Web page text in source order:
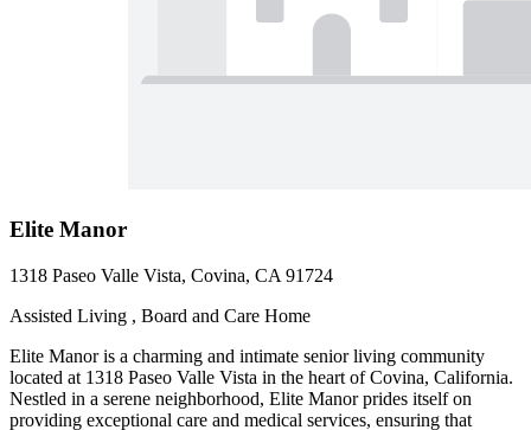
Elite Manor
1318 Paseo Valle Vista, Covina, CA 91724
Assisted Living , Board and Care Home
Elite Manor is a charming and intimate senior living community
located at 1318 Paseo Valle Vista in the heart of Covina, California.
Nestled in a serene neighborhood, Elite Manor prides itself on
providing exceptional care and medical services, ensuring that